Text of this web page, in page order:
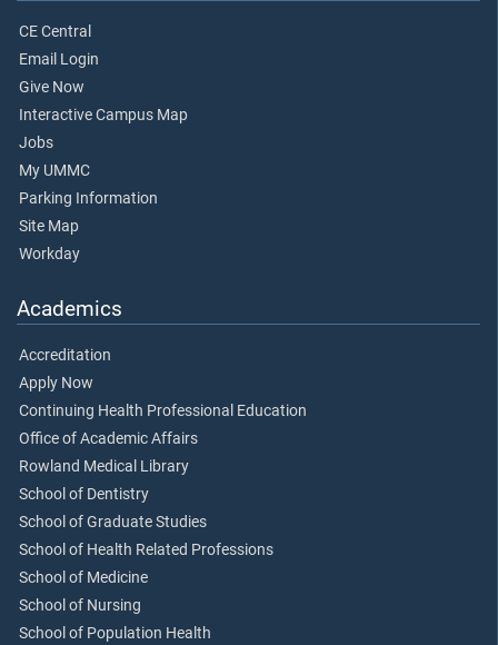
CE Central
Email Login
Give Now
Interactive Campus Map
Jobs
My UMMC
Parking Information
Site Map
Workday
Academics
Accreditation
Apply Now
Continuing Health Professional Education
Office of Academic Affairs
Rowland Medical Library
School of Dentistry
School of Graduate Studies
School of Health Related Professions
School of Medicine
School of Nursing
School of Population Health